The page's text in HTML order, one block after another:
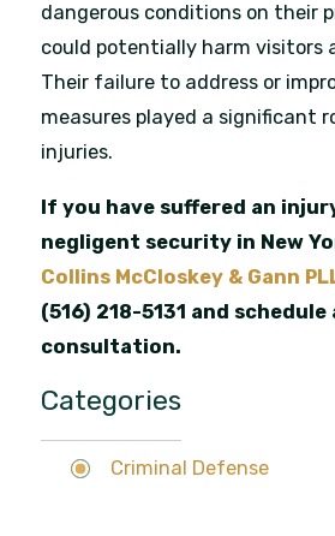
dangerous conditions on their
could potentially harm visitors
Their failure to address or
measures played a significant
injuries.
If you have suffered an
negligent security in New
Collins McCloskey & Gann
(516) 218-5131 and schedule
consultation.
Categories
Criminal Defense